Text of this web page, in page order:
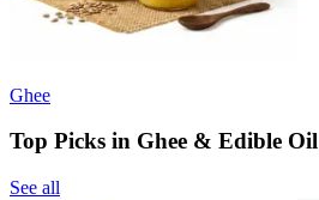
Ghee
Top Picks in Ghee & Edible Oil
See all